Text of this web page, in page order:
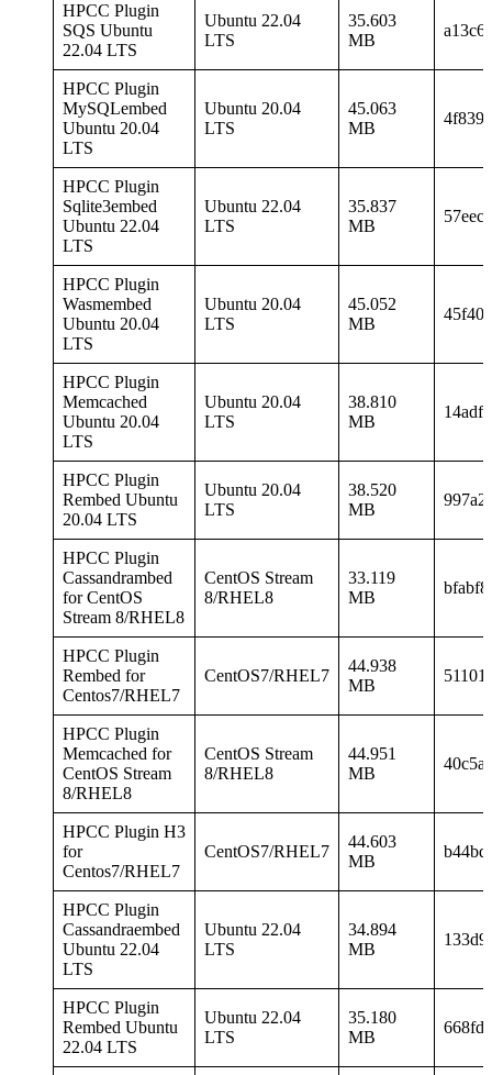
HPCC Plugin
SQS Ubuntu
22.04 LTS
Ubuntu 22.04
LTS
35.603
MB
HPCC Plugin
MySQLembed
Ubuntu 20.04
LTS
Ubuntu 20.04
LTS
45.063
MB
HPCC Plugin
Sqlite3embed
Ubuntu 22.04
LTS
Ubuntu 22.04
LTS
35.837
MB
HPCC Plugin
Wasmembed
Ubuntu 20.04
LTS
Ubuntu 20.04
LTS
45.052
MB
HPCC Plugin
Memcached
Ubuntu 20.04
LTS
Ubuntu 20.04
LTS
38.810
MB
HPCC Plugin
Rembed Ubuntu
20.04 LTS
Ubuntu 20.04
LTS
38.520
MB
HPCC Plugin
Cassandrambed
for CentOS
Stream 8/RHEL8
CentOS Stream
8/RHEL8
33.119
MB
HPCC Plugin
Rembed for
Centos7/RHEL7
CentOS7/RHEL7
44.938
MB
HPCC Plugin
Memcached for
CentOS Stream
8/RHEL8
CentOS Stream
8/RHEL8
44.951
MB
HPCC Plugin H3
for
Centos7/RHEL7
CentOS7/RHEL7
44.603
MB
HPCC Plugin
Cassandraembed
Ubuntu 22.04
LTS
Ubuntu 22.04
LTS
34.894
MB
HPCC Plugin
Rembed Ubuntu
22.04 LTS
Ubuntu 22.04
LTS
35.180
MB